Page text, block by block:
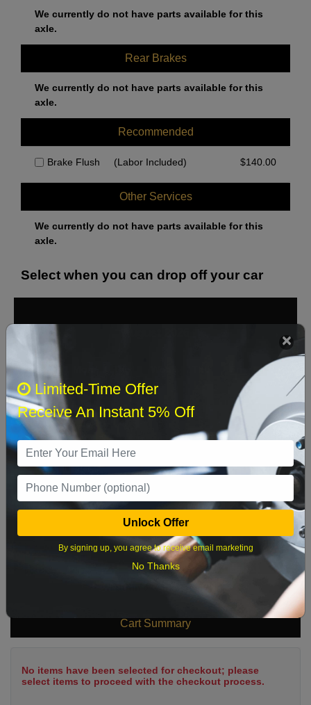
We currently do not have parts available for this
axle.
Rear Brakes
We currently do not have parts available for this
axle.
Recommended
Brake Flush (Labor Included) $140.00
Other Services
We currently do not have parts available for this
axle.
Select when you can drop off your car
Sun Sat
8
9 10 11
16 17 18 19 20 21 22
23 24 25 26 27 28 29
Cart Summary
No items have been selected for checkout; please
select items to proceed with the checkout process.
Limited-Time Offer
Receive An Instant 5% Off
Unlock Offer
By signing up, you agree to receive email marketing
No Thanks